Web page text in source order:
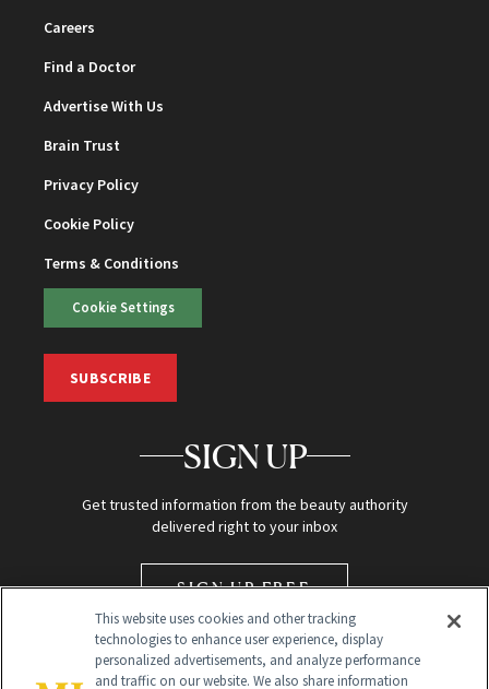
Careers
Find a Doctor
Advertise With Us
Brain Trust
Privacy Policy
Cookie Policy
Terms & Conditions
Cookie Settings
SUBSCRIBE
SIGN UP
Get trusted information from the beauty authority
delivered right to your inbox
SIGN UP FREE
This website uses cookies and other tracking
technologies to enhance user experience, display
personalized advertisements, and analyze performance
and traffic on our website. We also share information